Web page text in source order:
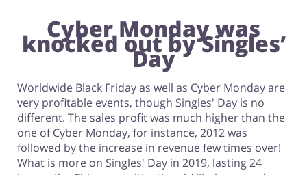
Cyber Monday was
knocked out by Singles’
Day
Worldwide Black Friday as well as Cyber Monday are
very profitable events, though Singles' Day is no
different. The sales profit was much higher than the
one of Cyber Monday, for instance, 2012 was
followed by the increase in revenue few times over!
What is more on Singles' Day in 2019, lasting 24